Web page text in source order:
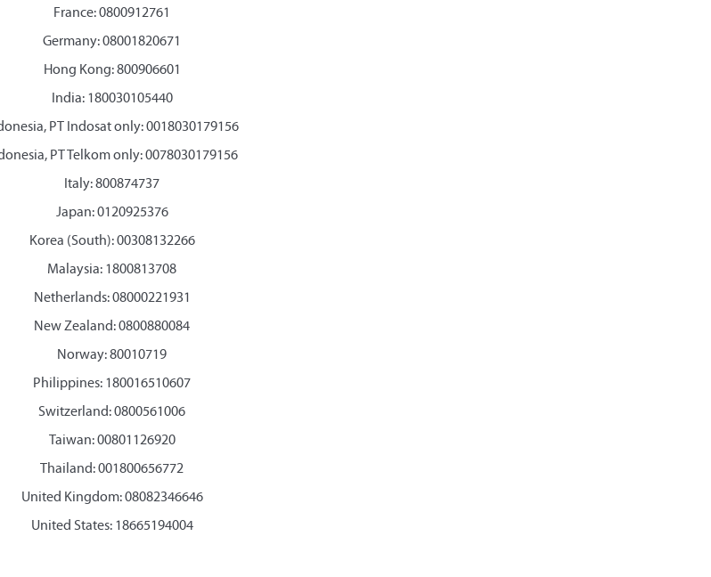
France: 0800912761
Germany: 08001820671
Hong Kong: 800906601
India: 180030105440
PT Indosat only: 0018030179156
PT Telkom only: 0078030179156
Italy: 800874737
Japan: 0120925376
Korea (South): 00308132266
Malaysia: 1800813708
Netherlands: 08000221931
New Zealand: 0800880084
Norway: 80010719
Philippines: 180016510607
Switzerland: 0800561006
Taiwan: 00801126920
Thailand: 001800656772
United Kingdom: 08082346646
United States: 18665194004